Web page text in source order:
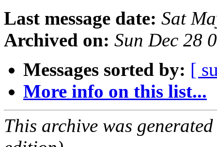
Last message date: Sat
Archived on: Sun Dec 28
Messages sorted by: [
More info on this list...
This archive was